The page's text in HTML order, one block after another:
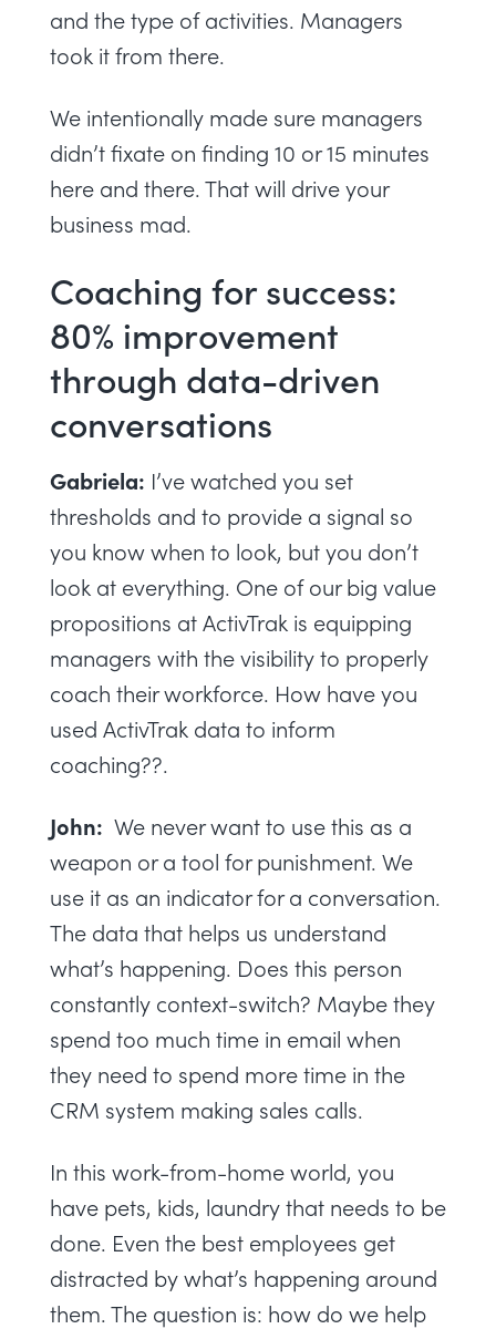
and the type of activities. Managers
took it from there.
We intentionally made sure managers
didn’t fixate on finding 10 or 15 minutes
here and there. That will drive your
business mad.
Coaching for success:
80% improvement
through data-driven
conversations
Gabriela: I’ve watched you set
thresholds and to provide a signal so
you know when to look, but you don’t
look at everything. One of our big value
propositions at ActivTrak is equipping
managers with the visibility to properly
coach their workforce. How have you
used ActivTrak data to inform
coaching??.
John: We never want to use this as a
weapon or a tool for punishment. We
use it as an indicator for a conversation.
The data that helps us understand
what’s happening. Does this person
constantly context-switch? Maybe they
spend too much time in email when
they need to spend more time in the
CRM system making sales calls.
In this work-from-home world, you
have pets, kids, laundry that needs to be
done. Even the best employees get
distracted by what’s happening around
them. The question is: how do we help